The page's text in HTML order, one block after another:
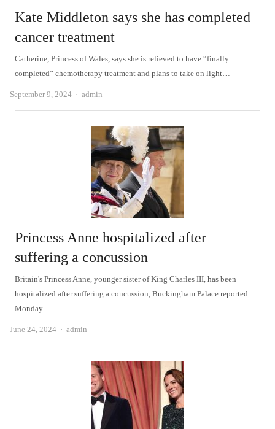
Kate Middleton says she has completed
cancer treatment
Catherine, Princess of Wales, says she is relieved to have “finally
completed” chemotherapy treatment and plans to take on light…
September 9, 2024 Author
admin
Princess Anne hospitalized after
suffering a concussion
Britain's Princess Anne, younger sister of King Charles III, has been
hospitalized after suffering a concussion, Buckingham Palace reported
Monday.…
June 24, 2024 Author
admin